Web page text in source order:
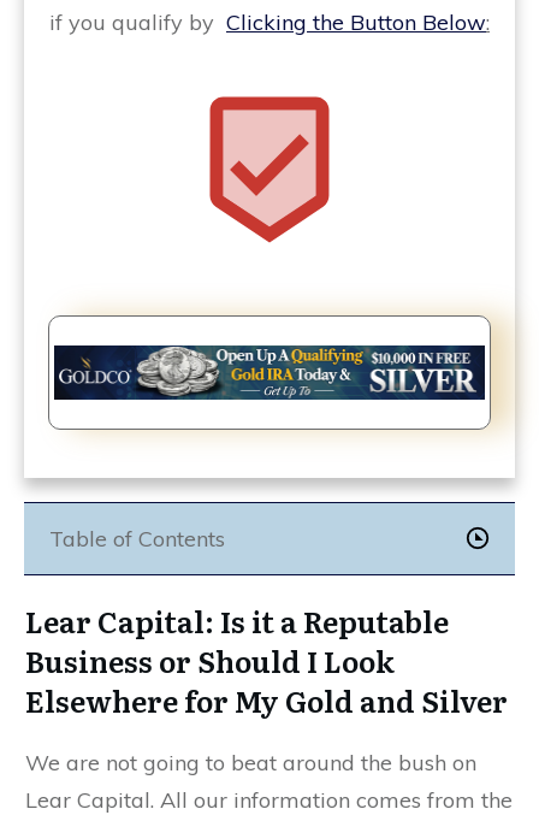
if you qualify by Clicking the Button Below:
Table of Contents
Lear Capital: Is it a Reputable
Business or Should I Look
Elsewhere for My Gold and Silver
We are not going to beat around the bush on
Lear Capital. All our information comes from the